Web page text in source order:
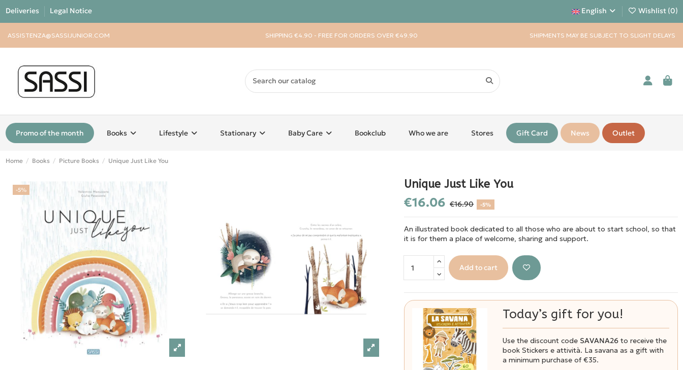
Deliveries Legal Notice English Wishlist (0)
ASSISTENZA@SASSIJUNIOR.COM SHIPPING €4.90 - FREE FOR ORDERS OVER €49.90 SHIPMENTS MAY BE SUBJECT TO SLIGHT DELAYS
Promo of the month Books Lifestyle Stationary Baby Care Bookclub Who we are Stores Gift Card News Outlet
Home Books Picture Books Unique Just Like You
-5% Unique Just Like You
€16.06 €16.90 -5%
An illustrated book dedicated to all those who are about to start school, so that
it is for them a place of welcome, sharing and support.
Add to cart
Today’s gift for you!
Use the discount code SAVANA26 to receive the
book Stickers e attività. La savana as a gift with
a minimum purchase of €35.